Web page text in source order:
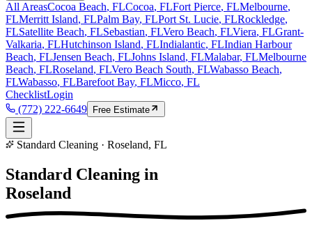
All AreasCocoa Beach, FLCocoa, FLFort Pierce, FLMelbourne,
FLMerritt Island, FLPalm Bay, FLPort St. Lucie, FLRockledge,
FLSatellite Beach, FLSebastian, FLVero Beach, FLViera, FLGrant-
Valkaria, FLHutchinson Island, FLIndialantic, FLIndian Harbour
Beach, FLJensen Beach, FLJohns Island, FLMalabar, FLMelbourne
Beach, FLRoseland, FLVero Beach South, FLWabasso Beach,
FLWabasso, FLBarefoot Bay, FLMicco, FL
ChecklistLogin
(772) 222-6649
Free Estimate
Standard Cleaning · Roseland, FL
Standard Cleaning in
Roseland